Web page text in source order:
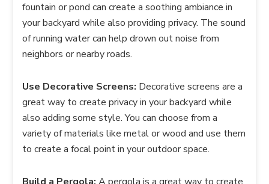
fountain or pond can create a soothing ambiance in
your backyard while also providing privacy. The sound
of running water can help drown out noise from
neighbors or nearby roads.
Use Decorative Screens: Decorative screens are a
great way to create privacy in your backyard while
also adding some style. You can choose from a
variety of materials like metal or wood and use them
to create a focal point in your outdoor space.